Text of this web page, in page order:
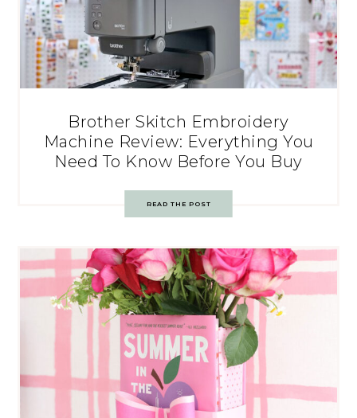
Brother Skitch Embroidery
Machine Review: Everything You
Need To Know Before You Buy
READ THE POST